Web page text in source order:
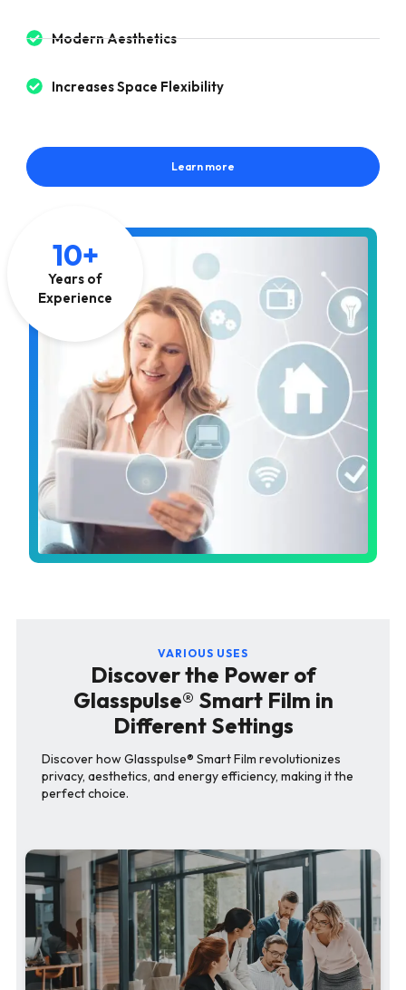
Modern Aesthetics
Increases Space Flexibility
Learn more
10+
Years of
Experience
VARIOUS USES
Discover the Power of
Glasspulse® Smart Film in
Different Settings
Discover how Glasspulse® Smart Film revolutionizes
privacy, aesthetics, and energy efficiency, making it the
perfect choice.